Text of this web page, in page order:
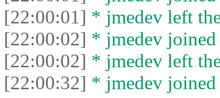
[22:00:01] * jmedev left
[22:00:02] * jmedev joined
[22:00:02] * jmedev left
[22:00:32] * jmedev joined